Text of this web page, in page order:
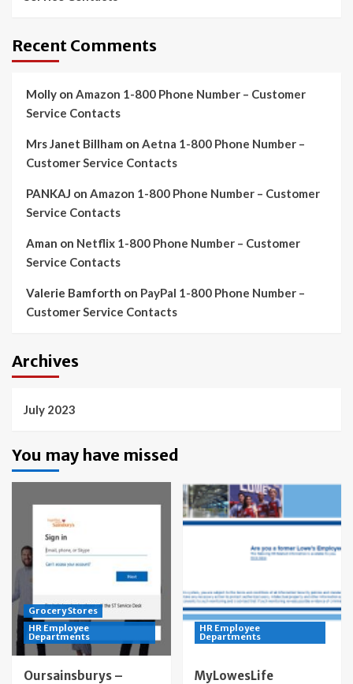
Recent Comments
Molly on Amazon 1-800 Phone Number – Customer
Service Contacts
Mrs Janet Billham on Aetna 1-800 Phone Number –
Customer Service Contacts
PANKAJ on Amazon 1-800 Phone Number – Customer
Service Contacts
Aman on Netflix 1-800 Phone Number – Customer
Service Contacts
Valerie Bamforth on PayPal 1-800 Phone Number –
Customer Service Contacts
Archives
July 2023
You may have missed
Grocery Stores
HR Employee
Departments
Oursainsburys –
HR Employee
Departments
MyLowesLife